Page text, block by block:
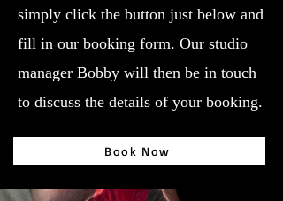
simply click the button just below and
fill in our booking form. Our studio
manager Bobby will then be in touch
to discuss the details of your booking.
Book Now